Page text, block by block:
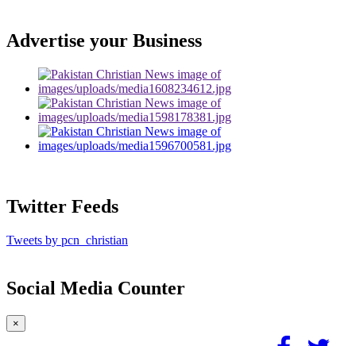
Advertise your Business
Twitter Feeds
Tweets by pcn_christian
Social Media Counter
×